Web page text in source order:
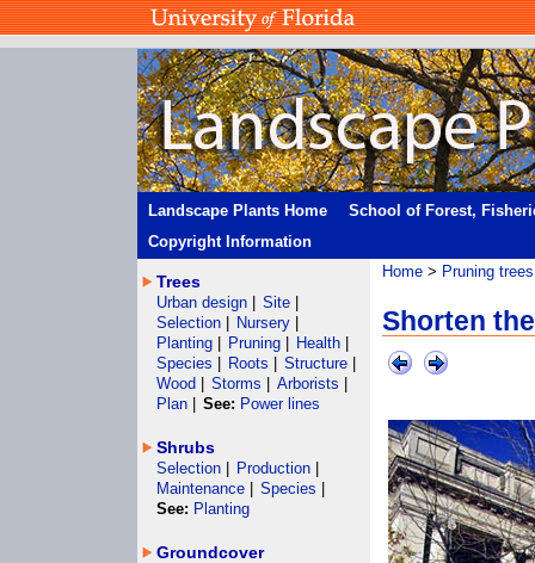
Landscape Plants Home
School of Forest,
Copyright Information
Home > Pruning trees
Shorten
Trees
Urban design Site
Selection
Nursery
Planting
Pruning Health
Species
Roots Structure
Wood
Storms Arborists
Plan
See: Power lines
Shrubs
Selection Production
Maintenance
Species
See: Planting
Groundcover